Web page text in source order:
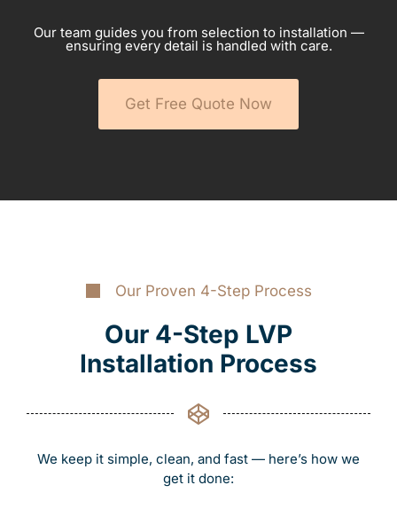
Our team guides you from selection to installation —
ensuring every detail is handled with care.
Get Free Quote Now
Our Proven 4-Step Process
Our 4-Step LVP
Installation Process
We keep it simple, clean, and fast — here’s how we
get it done: